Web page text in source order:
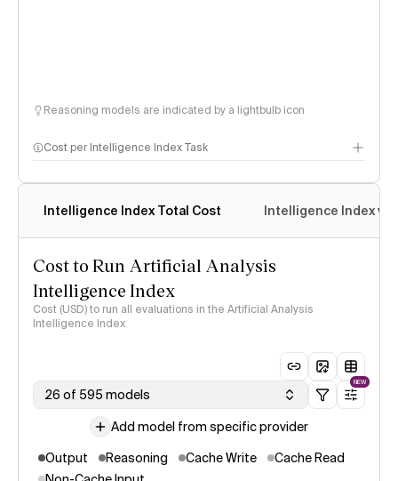
Reasoning models are indicated by a lightbulb icon
Cost per Intelligence Index Task
Intelligence Index Total Cost Intelligence Index vs.
Cost to Run Artificial Analysis
Intelligence Index
Cost (USD) to run all evaluations in the Artificial Analysis
Intelligence Index
26 of 595 models
NEW
Add model from specific provider
Output
Reasoning Cache Write
Cache Read